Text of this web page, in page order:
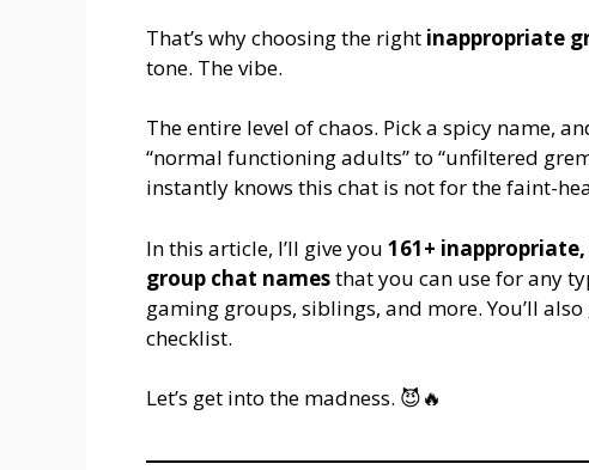
That’s why choosing the right inappropriate
tone. The vibe.
The entire level of chaos. Pick a spicy name,
“normal functioning adults” to “unfiltered
instantly knows this chat is not for the faint-
In this article, I’ll give you 161+
group chat namesthat you can use for any
gaming groups, siblings, and more. You’ll
checklist.
Let’s get into the madness. 😈🔥